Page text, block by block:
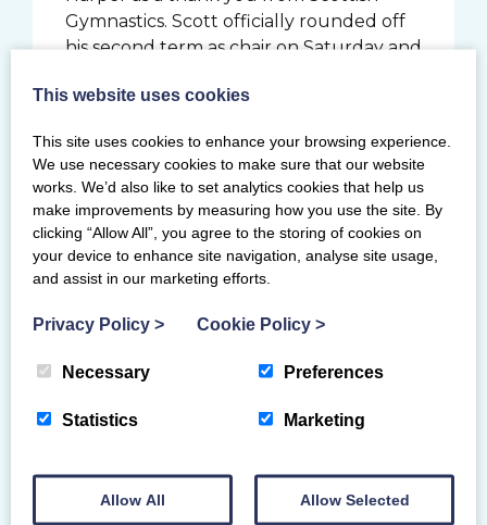
Gymnastics. Scott officially rounded off
his second term as chair on Saturday and
ceremony when asked to sum up his
“Rewarding.”
Thank you to our finalists, guests,
partners and award category sponsors
for making the evening so enjoyable,
and congratulations to the 2019 award
Gymdata
Runner-up: Andy Youl (East Kilbride
Volunteer of the year sponsored by
This website uses cookies
This site uses cookies to enhance your browsing experience.
We use necessary cookies to make sure that our website
works. We’d also like to set analytics cookies that help us
make improvements by measuring how you use the site. By
clicking “Allow All”, you agree to the storing of cookies on
your device to enhance site navigation, analyse site usage,
and assist in our marketing efforts.
Privacy Policy > Cookie Policy >
Necessary Preferences
Statistics Marketing
Allow All Allow Selected